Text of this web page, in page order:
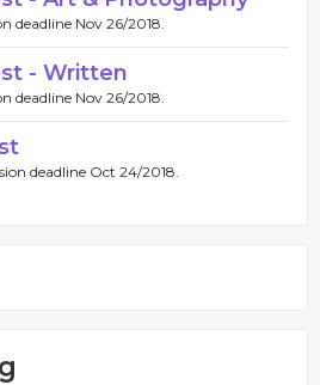
deadline Nov 26/2018.
- Written
deadline Nov 26/2018.
deadline Oct 24/2018.